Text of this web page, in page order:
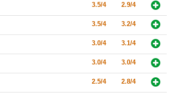
3.5/4 2.9/4
3.5/4 3.2/4
3.0/4 3.1/4
3.0/4 3.0/4
2.5/4 2.8/4